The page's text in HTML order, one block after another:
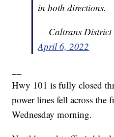
in both directions.
— Caltrans District
April 6, 2022
Hwy 101 is fully closed
power lines fell across the
Wednesday morning.